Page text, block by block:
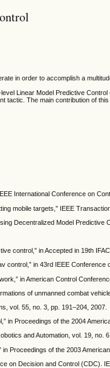
in order to accomplish a
Linear Model Predictive
The main contribution of
International Conference on
mobile targets,” IEEE
Decentralized Model Predictive
control,” in Accepted in 19th
in 43rd IEEE
in American Control
of unmanned combat
vol. 55, no. 3, pp. 191–204, 2007.
Proceedings of the 2004
and Automation, vol. 19, no.
Proceedings of the 2003
on Decision and Control (CDC).